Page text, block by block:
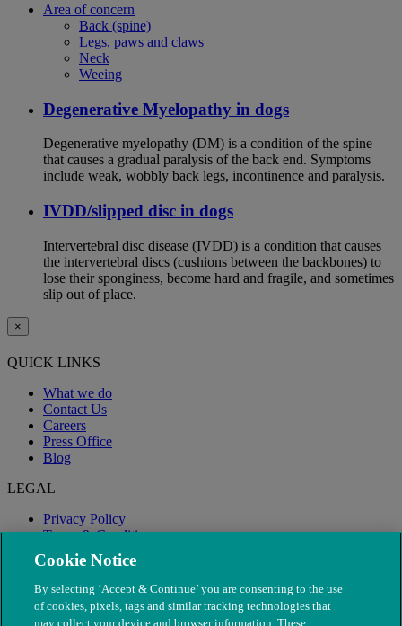
Area of concern
Back (spine)
Legs, paws and claws
Neck
Weeing
Degenerative Myelopathy in dogs
Degenerative myelopathy (DM) is a condition of the spine
that causes a gradual paralysis of the back end. Symptoms
include weak, wobbly back legs, incontinence and paralysis.
IVDD/slipped disc in dogs
Intervertebral disc disease (IVDD) is a condition that causes
the intervertebral discs (cushions between the backbones) to
lose their sponginess, become hard and fragile, and sometimes
slip out of place.
×
QUICK LINKS
What we do
Contact Us
Careers
Press Office
Blog
LEGAL
Privacy Policy
Terms & Conditions
Modern Slavery
Cookie Notice
By selecting ‘Accept & Continue’ you are consenting to the use
of cookies, pixels, tags and similar tracking technologies that
may collect your device and browser information. These